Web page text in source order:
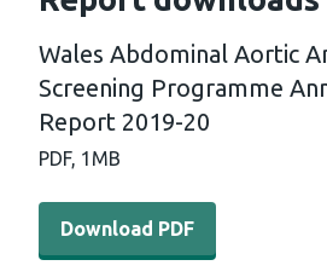
Wales Abdominal Aortic
Screening Programme
Report 2019-20
PDF, 1MB
Download PDF - Wales
Download PDF